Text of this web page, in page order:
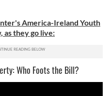
America-Ireland Youth
as they go live:
Who Foots the Bill?